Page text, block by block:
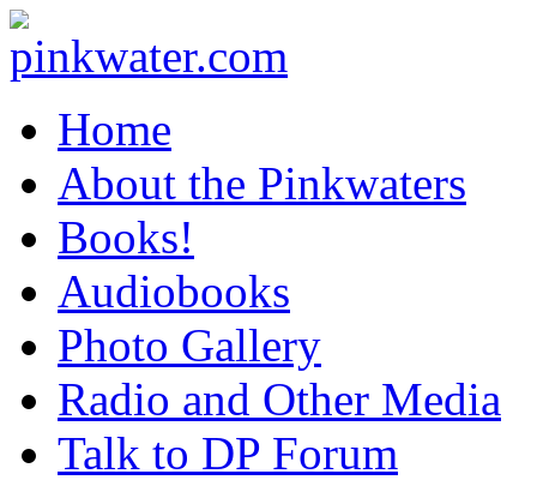
Home
About the Pinkwaters
Books!
Audiobooks
Photo Gallery
Radio and Other Media
Talk to DP Forum